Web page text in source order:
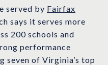
served by Fairfax
says it serves more
200 schools and
performance
seven of Virginia’s top